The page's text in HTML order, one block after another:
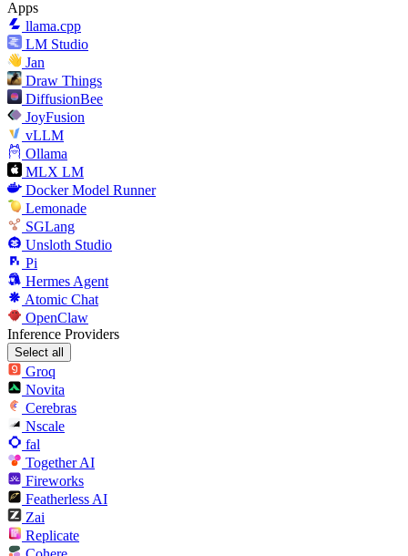
Apps
llama.cpp
LM Studio
Jan
Draw Things
DiffusionBee
JoyFusion
vLLM
Ollama
MLX LM
Docker Model Runner
Lemonade
SGLang
Unsloth Studio
Pi
Hermes Agent
Atomic Chat
OpenClaw
Inference Providers
Select all
Groq
Novita
Cerebras
Nscale
fal
Together AI
Fireworks
Featherless AI
Zai
Replicate